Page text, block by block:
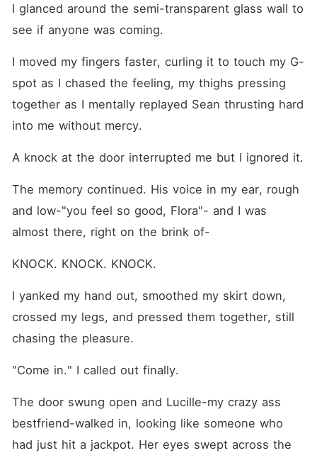
real. Especially when buried
family secrets begin to
refuses to stay buried. What
happens when the cameras
stop rolling... but Tyler still
problem?
I glanced around the semi-transparent glass wall to
see if anyone was coming.
I moved my fingers faster, curling it to touch my G-
spot as I chased the feeling, my thighs pressing
together as I mentally replayed Sean thrusting hard
into me without mercy.
A knock at the door interrupted me but I ignored it.
The memory continued. His voice in my ear, rough
and low-"you feel so good, Flora"- and I was
almost there, right on the brink of-
KNOCK. KNOCK. KNOCK.
I yanked my hand out, smoothed my skirt down,
crossed my legs, and pressed them together, still
chasing the pleasure.
"Come in." I called out finally.
The door swung open and Lucille-my crazy ass
bestfriend-walked in, looking like someone who
had just hit a jackpot. Her eyes swept across the